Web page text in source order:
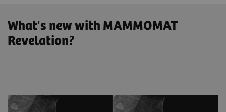
What's new with MAMMOMAT
Revelation?